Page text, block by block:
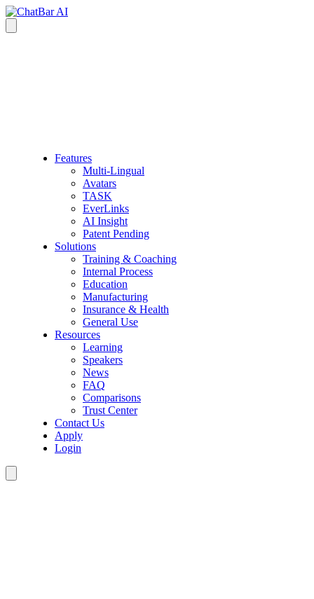
Features
Multi-Lingual
Avatars
TASK
EverLinks
AI Insight
Patent Pending
Solutions
Training & Coaching
Internal Process
Education
Manufacturing
Insurance & Health
General Use
Resources
Learning
Speakers
News
FAQ
Comparisons
Trust Center
Contact Us
Apply
Login